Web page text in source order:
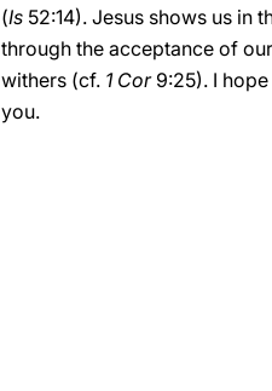
(Is 52:14). Jesus shows us in
through the acceptance of
withers (cf. 1 Cor9:25). I hope
you.